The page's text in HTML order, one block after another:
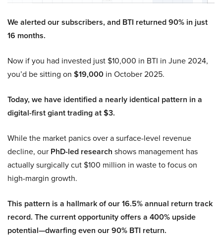
We alerted our subscribers, and BTI returned 90% in just
16 months.
Now if you had invested just $10,000 in BTI in June 2024,
you’d be sitting on $19,000 in October 2025.
Today, we have identified a nearly identical pattern in a
digital-first giant trading at $3.
While the market panics over a surface-level revenue
decline, our PhD-led research shows management has
actually surgically cut $100 million in waste to focus on
high-margin growth.
This pattern is a hallmark of our 16.5% annual return track
record. The current opportunity offers a 400% upside
potential—dwarfing even our 90% BTI return.